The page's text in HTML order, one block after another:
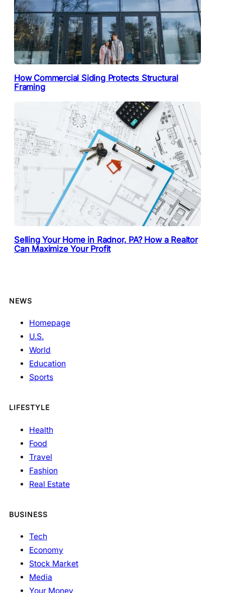
How Commercial Siding Protects Structural
Framing
Selling Your Home in Radnor, PA? How a Realtor
Can Maximize Your Profit
NEWS
Homepage
U.S.
World
Education
Sports
LIFESTYLE
Health
Food
Travel
Fashion
Real Estate
BUSINESS
Tech
Economy
Stock Market
Media
Your Money